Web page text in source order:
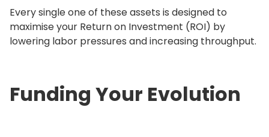
Every single one of these assets is designed to
maximise your Return on Investment (ROI) by
lowering labor pressures and increasing throughput.
Funding Your Evolution